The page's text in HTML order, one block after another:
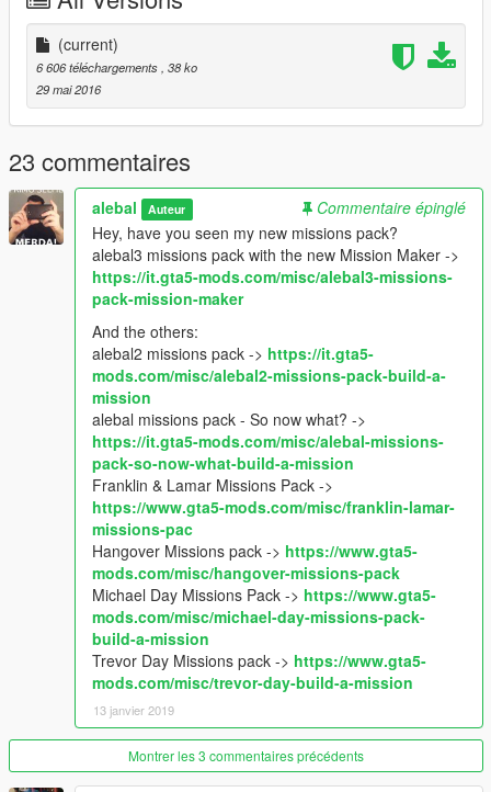
If you want the SPG version as well then you need Single
Player Garage by mlgthatsme.
First copy the folder "Michael_garage_3" in
scripts/SinglePlayerGarage.
Then load the map whit Map Editor, you can put it in the
scripts/AutoloadMaps folder to load it on startup.
F7 -> load -> xml -> michael_garage3
Restart the game
-----------------------------------------------------
Hey, have you seen my new missions pack?
alebal missions pack - So now what?
Franklin & Lamar Missions Pack
Hangover Missions pack
Michael Day Missions Pack
Trevor Day Missions pack
**********************************************
Create maps for this game is a big work and take a lot of time !!
So if you like my uploads and want to Encourage me, you can
donate by the way of paypal by clicking under my nickname
(current)
6 606 téléchargements , 38 ko
29 mai 2016
23 commentaires
alebal Auteur
Commentaire épinglé
Hey, have you seen my new missions pack?
alebal3 missions pack with the new Mission Maker ->
https://it.gta5-mods.com/misc/alebal3-missions-
pack-mission-maker
And the others:
alebal2 missions pack -> https://it.gta5-
mods.com/misc/alebal2-missions-pack-build-a-
mission
alebal missions pack - So now what? ->
https://it.gta5-mods.com/misc/alebal-missions-
pack-so-now-what-build-a-mission
Franklin & Lamar Missions Pack ->
https://www.gta5-mods.com/misc/franklin-lamar-
missions-pac
Hangover Missions pack -> https://www.gta5-
mods.com/misc/hangover-missions-pack
Michael Day Missions Pack -> https://www.gta5-
mods.com/misc/michael-day-missions-pack-
build-a-mission
Trevor Day Missions pack -> https://www.gta5-
mods.com/misc/trevor-day-build-a-mission
13 janvier 2019
Montrer les 3 commentaires précédents